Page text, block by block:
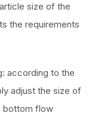
size of the
the requirements
according to the
adjust the size of
bottom flow